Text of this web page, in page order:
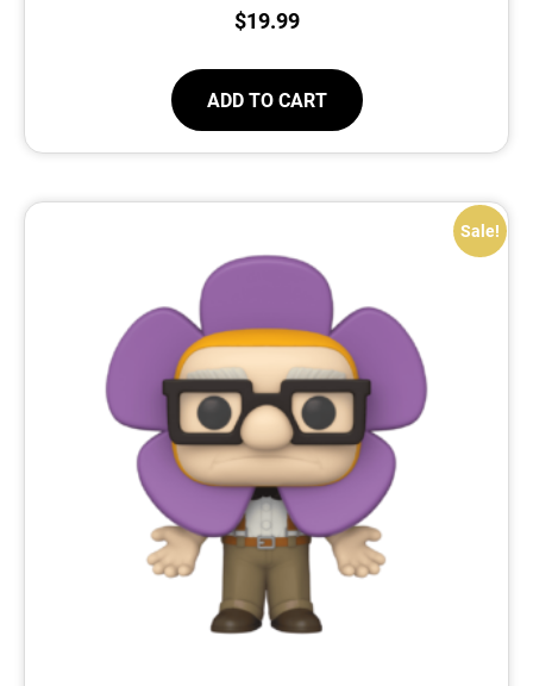
$19.99
ADD TO CART
Sale!